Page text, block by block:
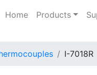
Home Products
I-7018R